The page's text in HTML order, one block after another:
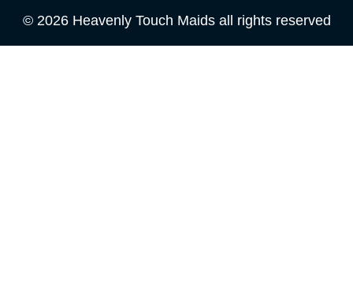
© 2026 Heavenly Touch Maids all rights reserved